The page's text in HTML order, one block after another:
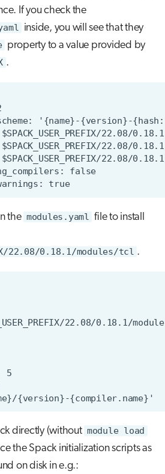
If you check the
inside, you will see that they
property to a value provided by
.
    suppress_gpg_warnings: true
the modules.yaml file to install
22.08/0.18.1/modules/tcl .
directly (without module load
the Spack initialization scripts as
on disk in e.g.: